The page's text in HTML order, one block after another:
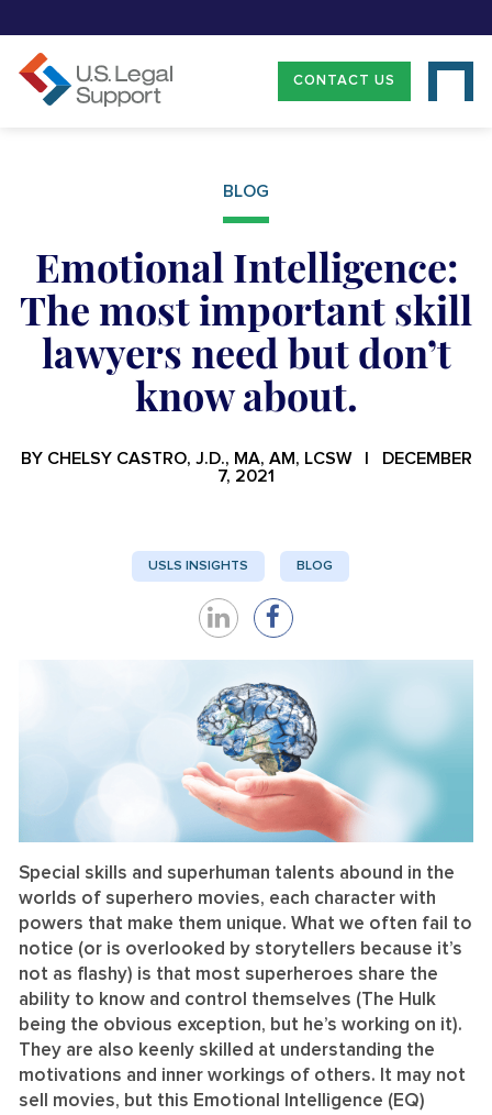
CONTACT US
BLOG
Emotional Intelligence:
The most important skill
lawyers need but don’t
know about.
BY CHELSY CASTRO, J.D., MA, AM, LCSW | DECEMBER
7, 2021
USLS INSIGHTS BLOG
Share
on
LinkedIn
Share
on
Facebook
Special skills and superhuman talents abound in the
worlds of superhero movies, each character with
powers that make them unique. What we often fail to
notice (or is overlooked by storytellers because it’s
not as flashy) is that most superheroes share the
ability to know and control themselves (The Hulk
being the obvious exception, but he’s working on it).
They are also keenly skilled at understanding the
motivations and inner workings of others. It may not
sell movies, but this Emotional Intelligence (EQ)